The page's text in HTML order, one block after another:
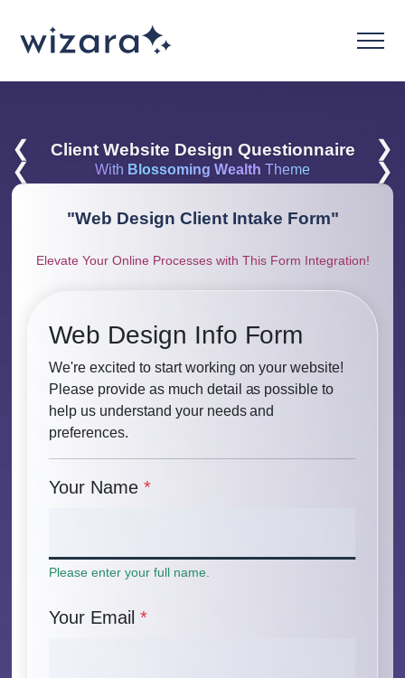
❮ Client Website Design Questionnaire
❯
❮
With Blossoming Wealth Theme ❯
"Web Design Client Intake Form"
Elevate Your Online Processes with This Form Integration!